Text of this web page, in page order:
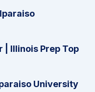
| Illinois Prep Top
University